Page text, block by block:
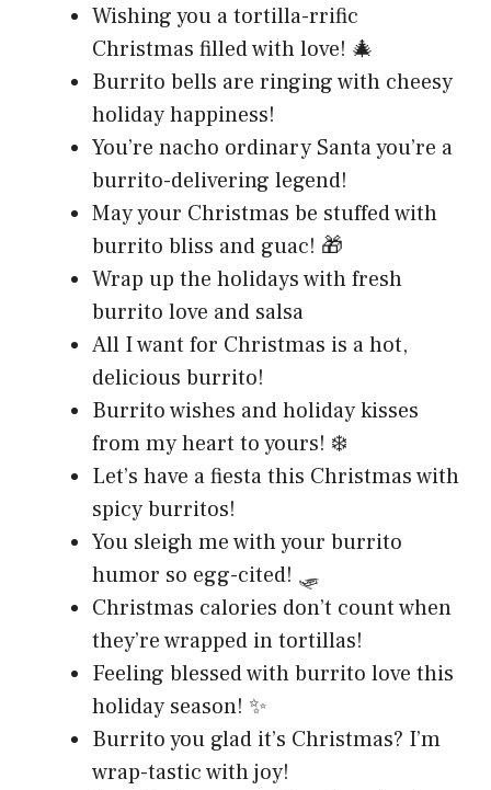
Wishing you a tortilla-rrific
Christmas filled with love! 🎄
Burrito bells are ringing with cheesy
holiday happiness!
You’re nacho ordinary Santa you’re a
burrito-delivering legend!
May your Christmas be stuffed with
burrito bliss and guac! 🎁
Wrap up the holidays with fresh
burrito love and salsa
All I want for Christmas is a hot,
delicious burrito!
Burrito wishes and holiday kisses
from my heart to yours! ❄️
Let’s have a fiesta this Christmas with
spicy burritos!
You sleigh me with your burrito
humor so egg-cited! 🛷
Christmas calories don’t count when
they’re wrapped in tortillas!
Feeling blessed with burrito love this
holiday season! ✨
Burrito you glad it’s Christmas? I’m
wrap-tastic with joy!